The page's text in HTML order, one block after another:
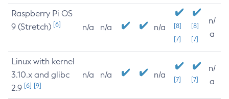
Raspberry Pi OS
9 (Stretch) [6] n/a n/a n/a
[8]
[7]
[8]
[7]
n/
a
Linux with kernel
3.10.x and glibc
2.9 [6] [9]
n/a n/a n/a [7] [7]
n/
a